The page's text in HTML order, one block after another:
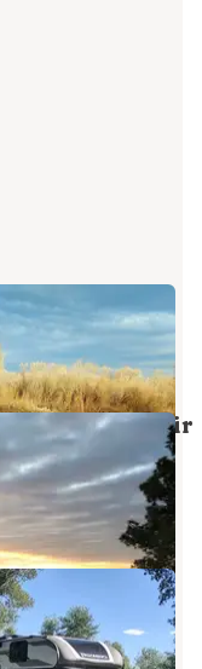
7 Photos
Ferry Reservoir
31 Photos
Access Site
31 Photos